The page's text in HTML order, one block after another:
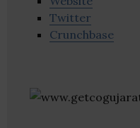
Twitter
Crunchbase